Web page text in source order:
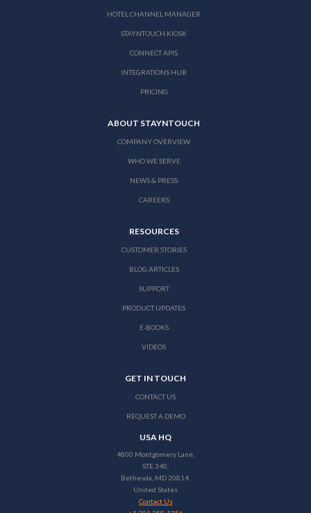
HOTEL CHANNEL MANAGER
STAYNTOUCH KIOSK
CONNECT APIS
INTEGRATIONS HUB
PRICING
ABOUT STAYNTOUCH
COMPANY OVERVIEW
WHO WE SERVE
NEWS & PRESS
CAREERS
RESOURCES
CUSTOMER STORIES
BLOG ARTICLES
SUPPORT
PRODUCT UPDATES
E-BOOKS
VIDEOS
GET IN TOUCH
CONTACT US
REQUEST A DEMO
USA HQ
4800 Montgomery Lane,
STE 340,
Bethesda, MD 20814,
United States
Contact Us